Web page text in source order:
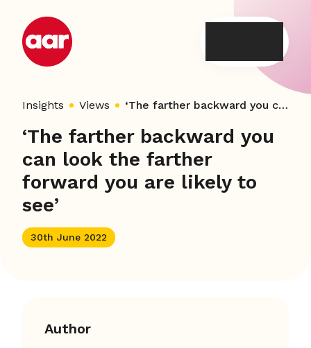
content
Insights Views ‘The farther backward you can look the farther forward you are likely to see’
‘The farther backward you
can look the farther
forward you are likely to
see’
30th June 2022
Author